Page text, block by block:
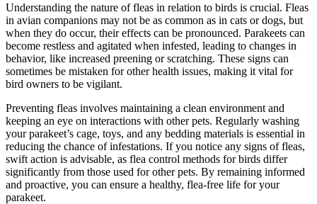
Understanding the nature of fleas in relation to birds is crucial. Fleas
in avian companions may not be as common as in cats or dogs, but
when they do occur, their effects can be pronounced. Parakeets can
become restless and agitated when infested, leading to changes in
behavior, like increased preening or scratching. These signs can
sometimes be mistaken for other health issues, making it vital for
bird owners to be vigilant.
Preventing fleas involves maintaining a clean environment and
keeping an eye on interactions with other pets. Regularly washing
your parakeet’s cage, toys, and any bedding materials is essential in
reducing the chance of infestations. If you notice any signs of fleas,
swift action is advisable, as flea control methods for birds differ
significantly from those used for other pets. By remaining informed
and proactive, you can ensure a healthy, flea-free life for your
parakeet.